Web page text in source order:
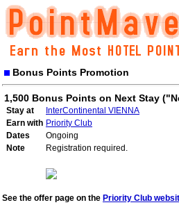
Bonus Points Promotion
1,500 Bonus Points on Next Stay
Stay at
InterContinental VIENNA
Earn with Priority Club
Dates
Ongoing
Note
Registration required.
See the offer page on the Priority Club